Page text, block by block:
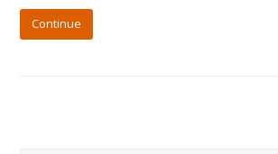
Continue